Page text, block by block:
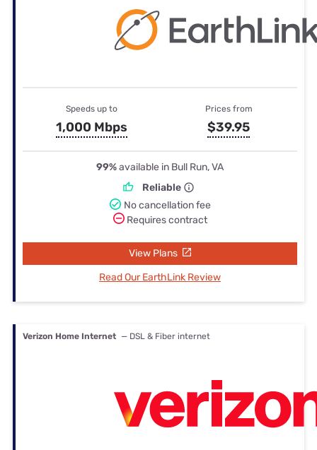
Speeds up to
1,000 Mbps
Prices from
$39.95
99%available in Bull Run, VA
Reliable
No cancellation fee
Requires contract
View Plans
Read Our EarthLink Review
Verizon Home Internet — DSL & Fiber internet